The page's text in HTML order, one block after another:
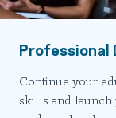
Professional
Continue your
skills and